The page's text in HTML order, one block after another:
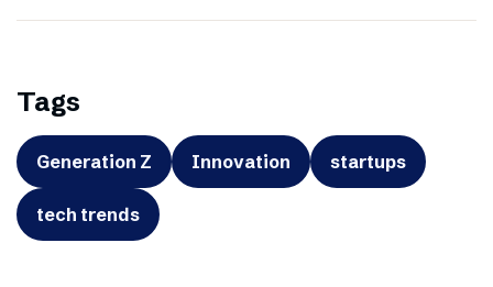
Tags
Generation Z Innovation startups
tech trends